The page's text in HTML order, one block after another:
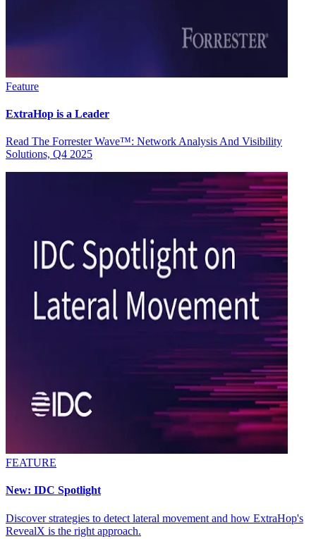
Feature
ExtraHop is a Leader
Read The Forrester Wave™: Network Analysis And Visibility
Solutions, Q4 2025
FEATURE
New: IDC Spotlight
Discover strategies to detect lateral movement and how ExtraHop's
RevealX is the right approach.